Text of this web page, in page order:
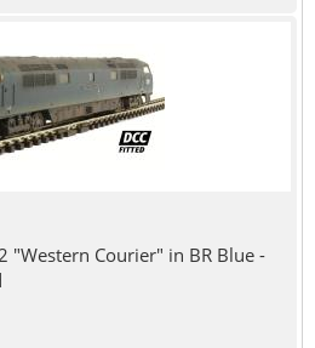
"Western Courier" in BR Blue -